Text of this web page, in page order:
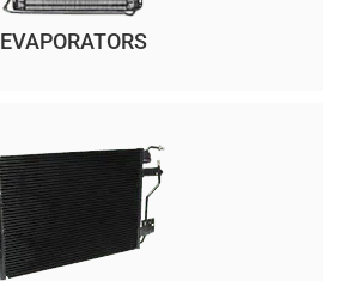
EVAPORATORS